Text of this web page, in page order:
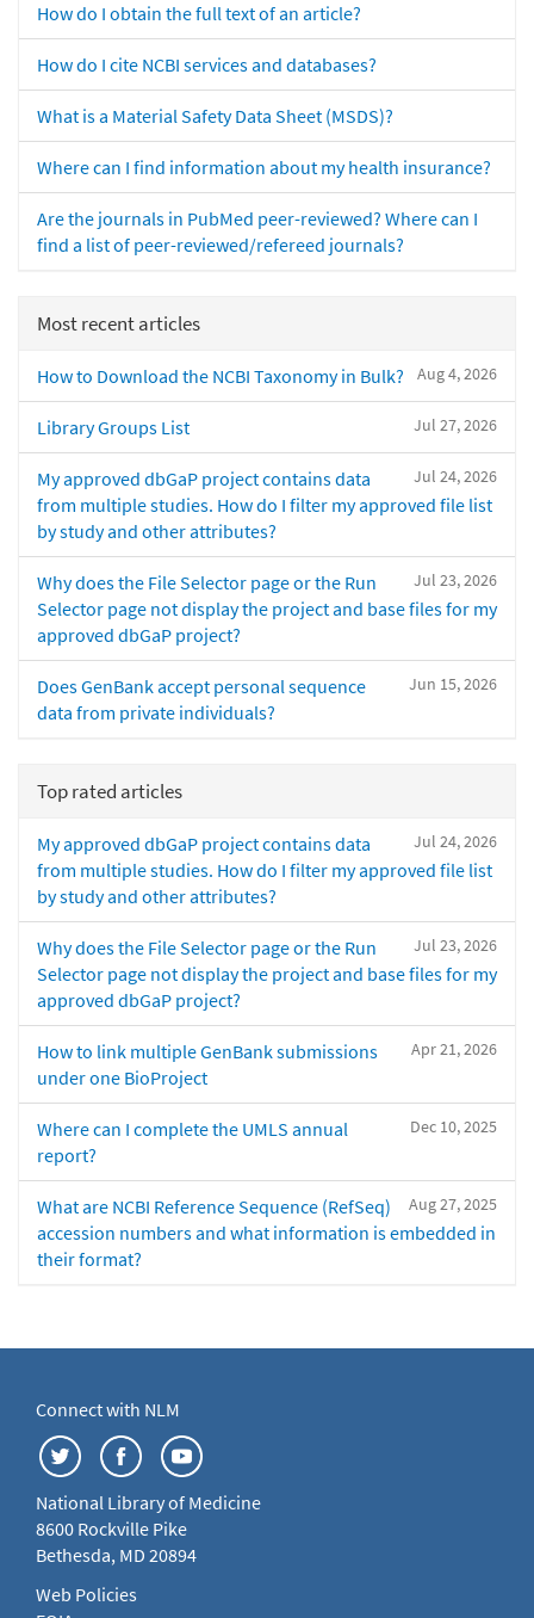
How do I obtain the full text of an article?
How do I cite NCBI services and databases?
What is a Material Safety Data Sheet (MSDS)?
Where can I find information about my health insurance?
Are the journals in PubMed peer-reviewed? Where can I
find a list of peer-reviewed/refereed journals?
Most recent articles
Aug 4, 2026
How to Download the NCBI Taxonomy in Bulk?
Jul 27, 2026
Library Groups List
Jul 24, 2026
My approved dbGaP project contains data
from multiple studies. How do I filter my approved file list
by study and other attributes?
Jul 23, 2026
Why does the File Selector page or the Run
Selector page not display the project and base files for my
approved dbGaP project?
Jun 15, 2026
Does GenBank accept personal sequence
data from private individuals?
Top rated articles
Jul 24, 2026
My approved dbGaP project contains data
from multiple studies. How do I filter my approved file list
by study and other attributes?
Jul 23, 2026
Why does the File Selector page or the Run
Selector page not display the project and base files for my
approved dbGaP project?
Apr 21, 2026
How to link multiple GenBank submissions
under one BioProject
Dec 10, 2025
Where can I complete the UMLS annual
report?
Aug 27, 2025
What are NCBI Reference Sequence (RefSeq)
accession numbers and what information is embedded in
their format?
Connect with NLM
National Library of Medicine
8600 Rockville Pike
Bethesda, MD 20894
Web Policies